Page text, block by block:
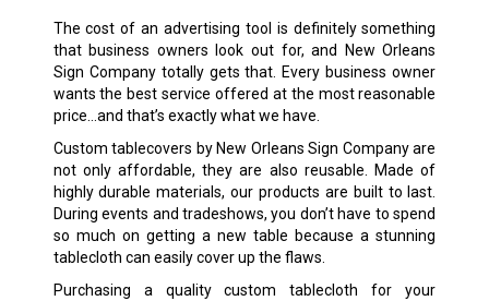
The cost of an advertising tool is definitely something
that business owners look out for, and New Orleans
Sign Company totally gets that. Every business owner
wants the best service offered at the most reasonable
price…and that’s exactly what we have.
Custom tablecovers by New Orleans Sign Company are
not only affordable, they are also reusable. Made of
highly durable materials, our products are built to last.
During events and tradeshows, you don’t have to spend
so much on getting a new table because a stunning
tablecloth can easily cover up the flaws.
Purchasing a quality custom tablecloth for your